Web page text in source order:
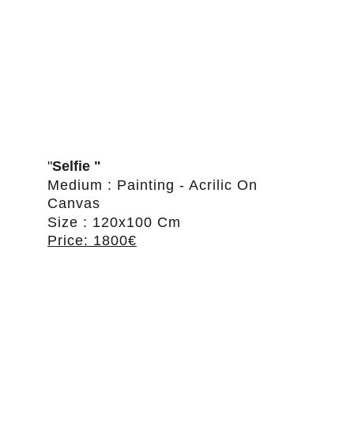
"Selfie "
Medium : Painting - Acrilic On
Canvas
Size : 120x100 Cm
Price: 1800€